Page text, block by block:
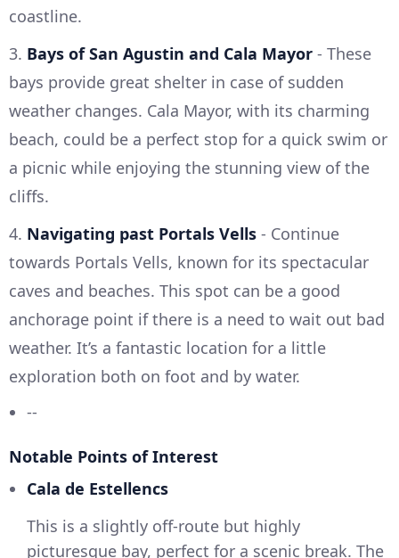
coastline.
3. Bays of San Agustin and Cala Mayor - These
bays provide great shelter in case of sudden
weather changes. Cala Mayor, with its charming
beach, could be a perfect stop for a quick swim or
a picnic while enjoying the stunning view of the
cliffs.
4. Navigating past Portals Vells - Continue
towards Portals Vells, known for its spectacular
caves and beaches. This spot can be a good
anchorage point if there is a need to wait out bad
weather. It’s a fantastic location for a little
exploration both on foot and by water.
--
Notable Points of Interest
Cala de Estellencs
This is a slightly off-route but highly
picturesque bay, perfect for a scenic break. The